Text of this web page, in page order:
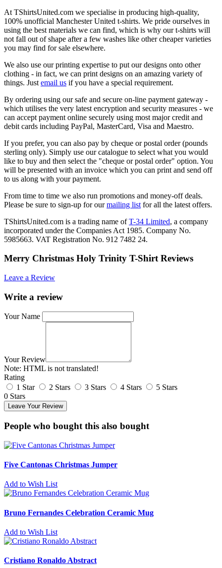
At TShirtsUnited.com we specialise in producing high-quality,
100% unofficial Manchester United t-shirts. We pride ourselves in
using the best materials we can find, which is why our t-shirts will
not fall out of shape after a few washes like other cheaper varieties
you may find for sale elsewhere.
We also use our printing expertise to put our designs onto other
clothing - in fact, we can print designs on an amazing variety of
things. Just email us if you have a special requirement.
By ordering using our safe and secure on-line payment gateway -
which utilises the very latest encryption and security measures - we
can accept payment online securely using most major credit and
debit cards including PayPal, MasterCard, Visa and Maestro.
If you prefer, you can also pay by cheque or postal order (pounds
sterling only). Simply use our catalogue to select what you would
like to buy and then select the "cheque or postal order" option. You
will be presented with an invoice which you can print and send off
to us along with your payment.
From time to time we also run promotions and money-off deals.
Please be sure to sign-up for ourmailing list for all the latest offers.
TShirtsUnited.com is a trading name ofT-34 Limited, a company
incorporated under the Companies Act 1985. Company No.
5985663. VAT Registration No. 912 7482 24.
Merry Christmas Holy Trinity T-Shirt Reviews
Leave a Review
Write a review
Your Name
Your Review
Note: HTML is not translated!
Rating
1 Star
2 Stars 3 Stars 4 Stars
5 Stars
0 Stars
Leave Your Review
People who bought this also bought
Five Cantonas Christmas Jumper
Add to Wish List
Bruno Fernandes Celebration Ceramic Mug
Add to Wish List
Cristiano Ronaldo Abstract